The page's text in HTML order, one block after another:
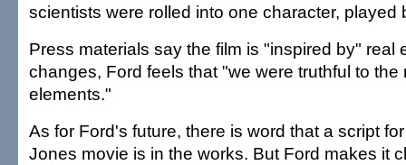
scientists were rolled into one character, played
Press materials say the film is "inspired by" real
changes, Ford feels that "we were truthful to the
elements."
As for Ford's future, there is word that a script
Jones movie is in the works. But Ford makes it